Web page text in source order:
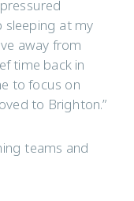
sleeping at my
away from
time back in
to focus on
to Brighton.”
teams and